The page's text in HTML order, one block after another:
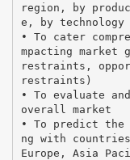
region, by
e, by technology
• To cater
mpacting market
restraints,
restraints)
• To evaluate
overall market
• To predict
ng with
Europe, Asia